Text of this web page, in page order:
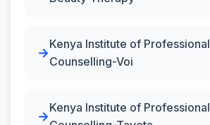
Kenya Institute of Professional
Counselling-Voi
Kenya Institute of Professional